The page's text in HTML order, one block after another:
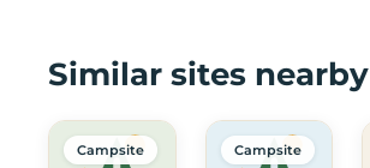
Similar sites nearby
Campsite Campsite